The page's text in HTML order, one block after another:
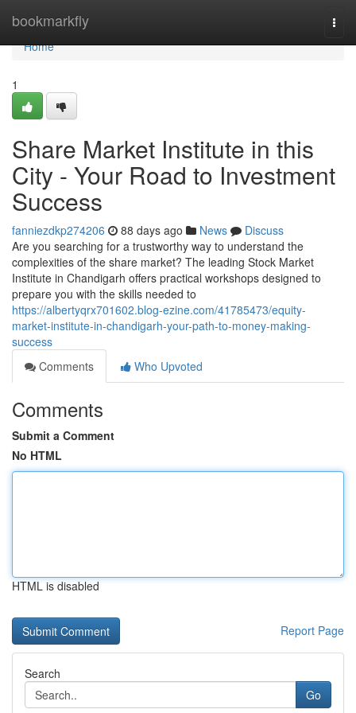
bookmarkfly
Home
Home
1
Share Market Institute in this
City - Your Road to Investment
Success
fanniezdkp274206 88 days ago News
Discuss
Are you searching for a trustworthy way to understand the
complexities of the share market? The leading Stock Market
Institute in Chandigarh offers practical workshops designed to
prepare you with the skills needed to
https://albertyqrx701602.blog-ezine.com/41785473/equity-
market-institute-in-chandigarh-your-path-to-money-making-
success
Comments
Who Upvoted
Comments
Submit a Comment
No HTML
HTML is disabled
Report Page
Search
Go